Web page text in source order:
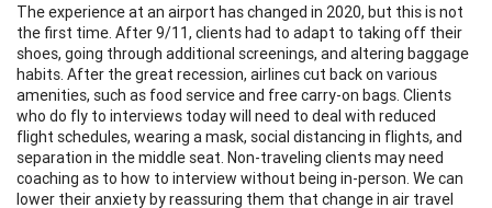
The experience at an airport has changed in 2020, but this is not
the first time. After 9/11, clients had to adapt to taking off their
shoes, going through additional screenings, and altering baggage
habits. After the great recession, airlines cut back on various
amenities, such as food service and free carry-on bags. Clients
who do fly to interviews today will need to deal with reduced
flight schedules, wearing a mask, social distancing in flights, and
separation in the middle seat. Non-traveling clients may need
coaching as to how to interview without being in-person. We can
lower their anxiety by reassuring them that change in air travel